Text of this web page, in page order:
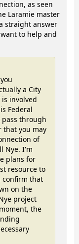
as seen
Laramie master
straight answer
to help and
a City
is involved
Federal
through
that you may
of
Nye. I'm
plans for
resource to
confirm that
on the
project
the